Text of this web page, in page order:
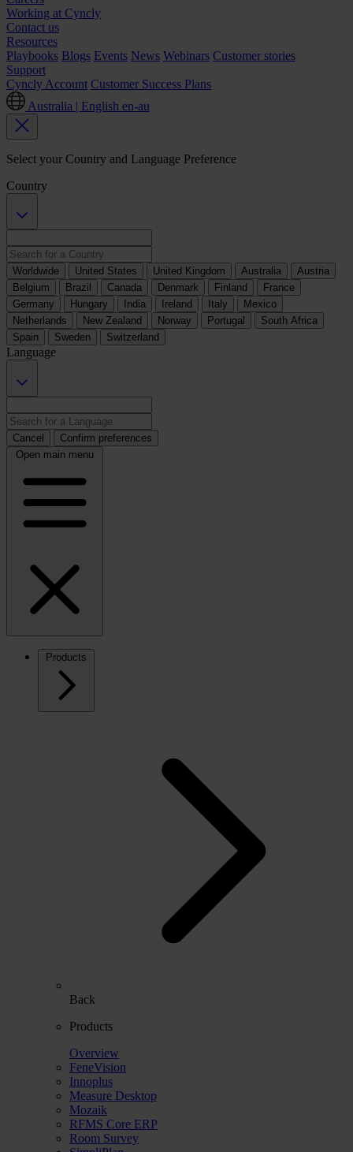
Working at Cyncly
Contact us
Resources
Playbooks Blogs Events News Webinars Customer stories
Support
Cyncly Account Customer Success Plans
Australia | English en-au
Select your Country and Language Preference
Country
Worldwide United States United Kingdom Australia
Austria
Belgium
Brazil Canada Denmark Finland
France
Germany
Hungary India Ireland Italy
Mexico
Netherlands
New Zealand Norway Portugal
South Africa
Spain
Sweden Switzerland
Language
Cancel
Confirm preferences
Open main menu
Products
Back
Products
Overview
FeneVision
Innoplus
Measure Desktop
Mozaik
RFMS Core ERP
Room Survey